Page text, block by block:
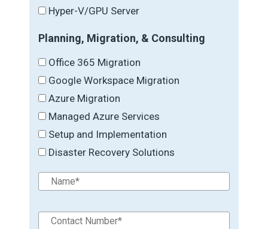
Hyper-V/GPU Server
Planning, Migration, & Consulting
Office 365 Migration
Google Workspace Migration
Azure Migration
Managed Azure Services
Setup and Implementation
Disaster Recovery Solutions